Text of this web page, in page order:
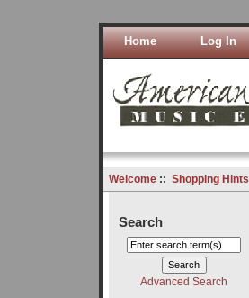
Home Log In
Welcome:: Shopping Hints
Search
Advanced Search